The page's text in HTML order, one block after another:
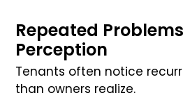
Repeated
Perception
Tenants often notice
than owners realize.